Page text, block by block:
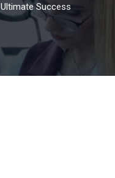
Ultimate Success